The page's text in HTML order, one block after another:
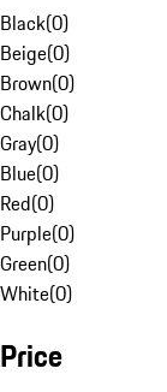
Black(0)
Beige(0)
Brown(0)
Chalk(0)
Gray(0)
Blue(0)
Red(0)
Purple(0)
Green(0)
White(0)
Price